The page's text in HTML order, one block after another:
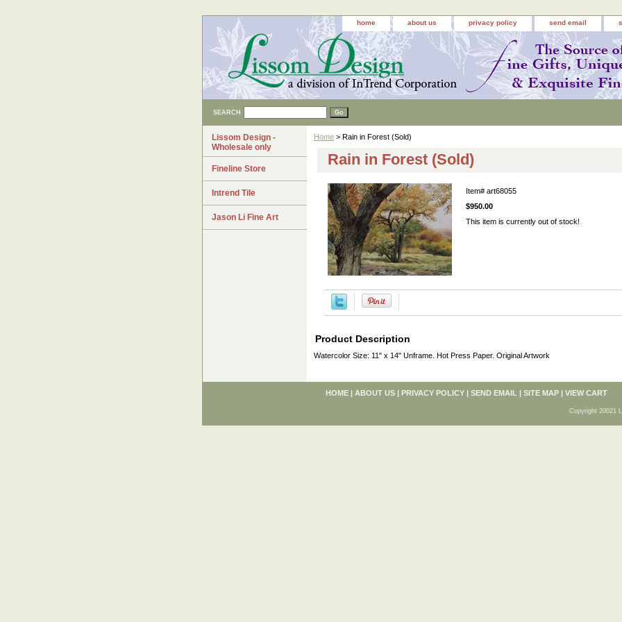
home about us privacy policy send email
SEARCH
Home > Rain in Forest (Sold)
Rain in Forest (Sold)
Item# art68055
$950.00
This item is currently out of stock!
Product Description
Watercolor Size: 11" x 14" Unframe. Hot Press Paper. Original Artwork
Lissom Design -
Wholesale only
Fineline Store
Intrend Tile
Jason Li Fine Art
HOME | ABOUT US | PRIVACY POLICY | SEND EMAIL | SITE MAP | VIEW CART
Copyright 20021